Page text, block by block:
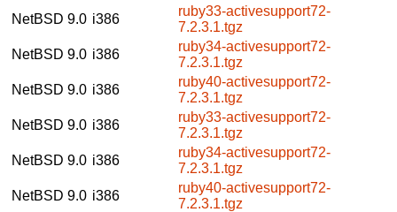
NetBSD 9.0 i386
ruby33-activesupport72-
7.2.3.1.tgz
NetBSD 9.0 i386
ruby34-activesupport72-
7.2.3.1.tgz
NetBSD 9.0 i386
ruby40-activesupport72-
7.2.3.1.tgz
NetBSD 9.0 i386
ruby33-activesupport72-
7.2.3.1.tgz
NetBSD 9.0 i386
ruby34-activesupport72-
7.2.3.1.tgz
NetBSD 9.0 i386
ruby40-activesupport72-
7.2.3.1.tgz